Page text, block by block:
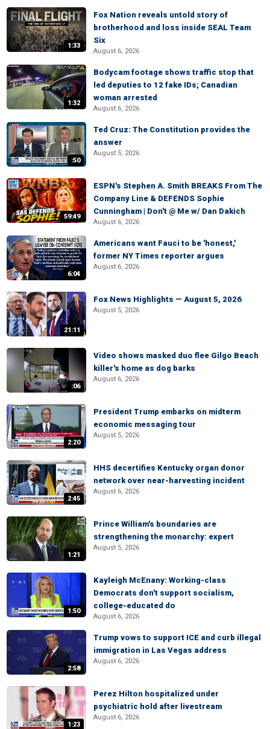
1:33
Fox Nation reveals untold story of
brotherhood and loss inside SEAL Team
Six
August 6, 2026
1:32
Bodycam footage shows traffic stop that
led deputies to 12 fake IDs; Canadian
woman arrested
August 6, 2026
:50
Ted Cruz: The Constitution provides the
answer
August 5, 2026
59:49
ESPN's Stephen A. Smith BREAKS From The
Company Line & DEFENDS Sophie
Cunningham | Don't @ Me w/ Dan Dakich
August 6, 2026
6:04
Americans want Fauci to be 'honest,'
former NY Times reporter argues
August 6, 2026
21:11
Fox News Highlights — August 5, 2026
August 5, 2026
:06
Video shows masked duo flee Gilgo Beach
killer's home as dog barks
August 6, 2026
2:20
President Trump embarks on midterm
economic messaging tour
August 5, 2026
2:45
HHS decertifies Kentucky organ donor
network over near-harvesting incident
August 6, 2026
1:21
Prince William's boundaries are
strengthening the monarchy: expert
August 5, 2026
1:50
Kayleigh McEnany: Working-class
Democrats don't support socialism,
college-educated do
August 6, 2026
2:58
Trump vows to support ICE and curb illegal
immigration in Las Vegas address
August 6, 2026
1:23
Perez Hilton hospitalized under
psychiatric hold after livestream
August 6, 2026